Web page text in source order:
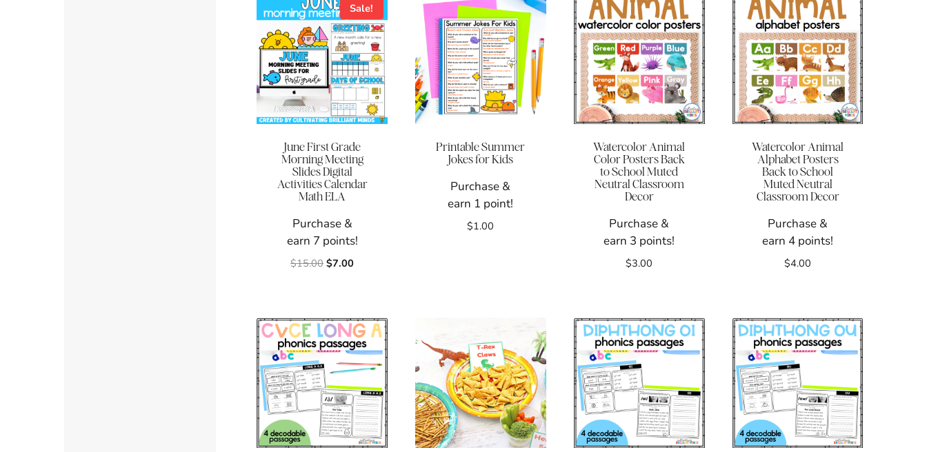
Sale!
June First Grade
Morning Meeting
Slides Digital
Activities Calendar
Math ELA
Purchase &
earn 7 points!
$15.00 Original
$7.00
Printable Summer
Jokes for Kids
Purchase &
earn 1 point!
$1.00
Watercolor Animal
Color Posters Back
to School Muted
Neutral Classroom
Decor
Purchase &
earn 3 points!
$3.00
Watercolor Animal
Alphabet Posters
Back to School
Muted Neutral
Classroom Decor
Purchase &
earn 4 points!
$4.00